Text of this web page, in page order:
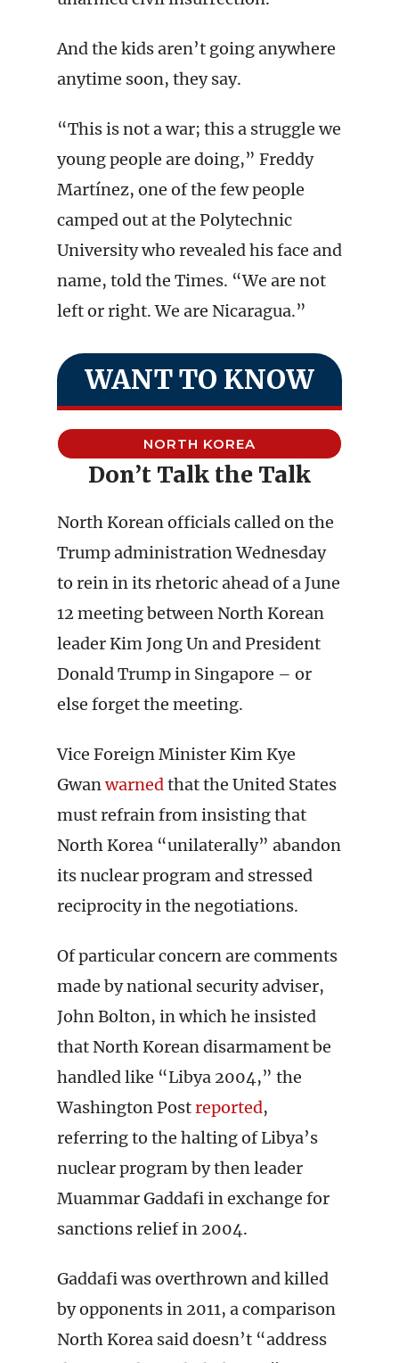
And the kids aren’t going anywhere
anytime soon, they say.
“This is not a war; this a struggle we
young people are doing,” Freddy
Martínez, one of the few people
camped out at the Polytechnic
University who revealed his face and
name, told the Times. “We are not
left or right. We are Nicaragua.”
WANT TO KNOW
NORTH KOREA
Don’t Talk the Talk
North Korean officials called on the
Trump administration Wednesday
to rein in its rhetoric ahead of a June
12 meeting between North Korean
leader Kim Jong Un and President
Donald Trump in Singapore – or
else forget the meeting.
Vice Foreign Minister Kim Kye
Gwanwarnedthat the United States
must refrain from insisting that
North Korea “unilaterally” abandon
its nuclear program and stressed
reciprocity in the negotiations.
Of particular concern are comments
made by national security adviser,
John Bolton, in which he insisted
that North Korean disarmament be
handled like “Libya 2004,” the
Washington Postreported,
referring to the halting of Libya’s
nuclear program by then leader
Muammar Gaddafi in exchange for
sanctions relief in 2004.
Gaddafi was overthrown and killed
by opponents in 2011, a comparison
North Korea said doesn’t “address